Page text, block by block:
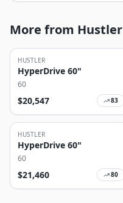
More from Hustler
HUSTLER
HyperDrive 60"
60
$20,547 83
HUSTLER
HyperDrive 60"
60
$21,460 80